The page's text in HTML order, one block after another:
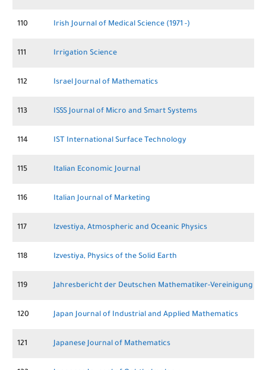
110 Irish Journal of Medical Science (1971 -)
111 Irrigation Science
112 Israel Journal of Mathematics
113 ISSS Journal of Micro and Smart Systems
114 IST International Surface Technology
115 Italian Economic Journal
116 Italian Journal of Marketing
117 Izvestiya, Atmospheric and Oceanic Physics
118 Izvestiya, Physics of the Solid Earth
119 Jahresbericht der Deutschen Mathematiker-Vereinigung
120 Japan Journal of Industrial and Applied Mathematics
121 Japanese Journal of Mathematics